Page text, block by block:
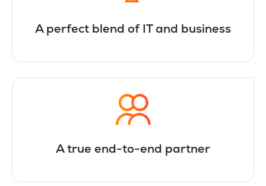
A perfect blend of IT and business
A true end-to-end partner